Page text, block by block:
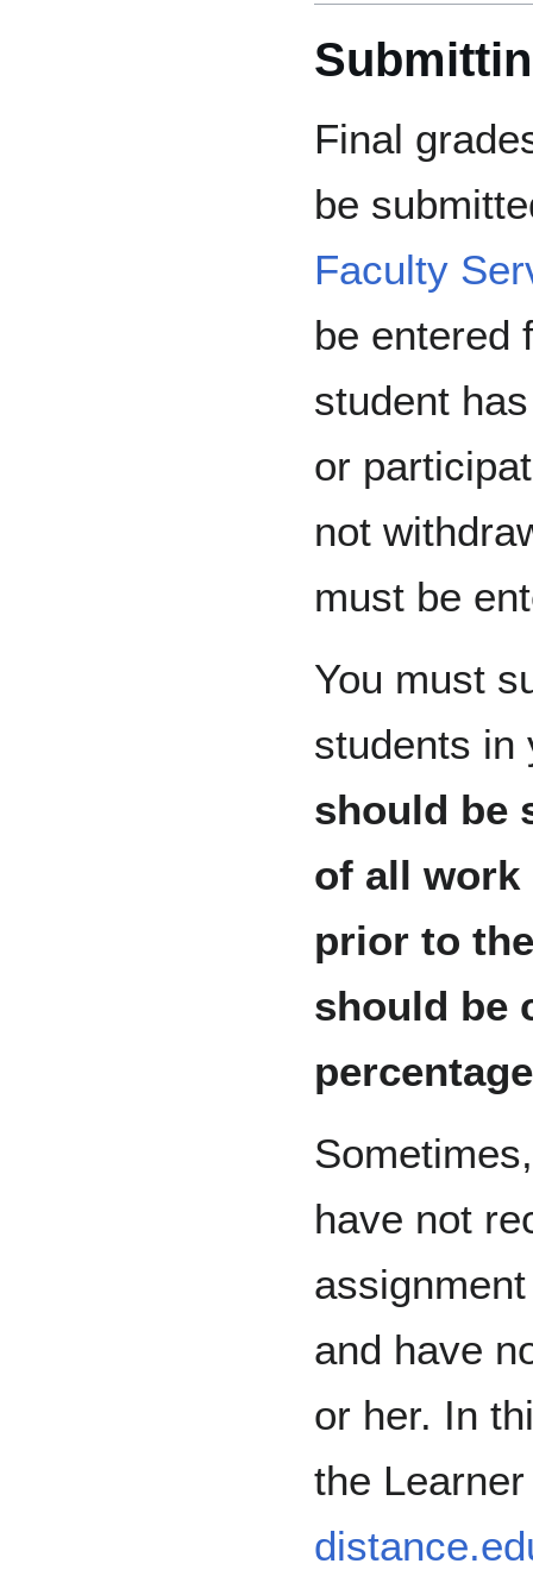
Final
be
Faculty
be entered
student
or
not
must be
You must
students
should be
of all work
prior to
should be
have not
and have
or her. In
the